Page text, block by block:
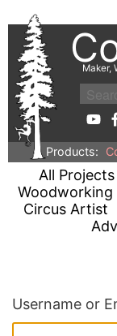
Maker,
Products:
All Projects
Woodworking
Circus Artist
Username or